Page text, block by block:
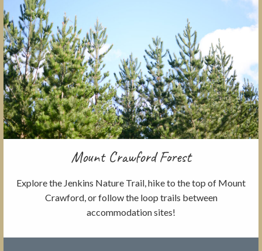
Mount Crawford Forest
Explore the Jenkins Nature Trail, hike to the top of Mount
Crawford, or follow the loop trails between
accommodation sites!